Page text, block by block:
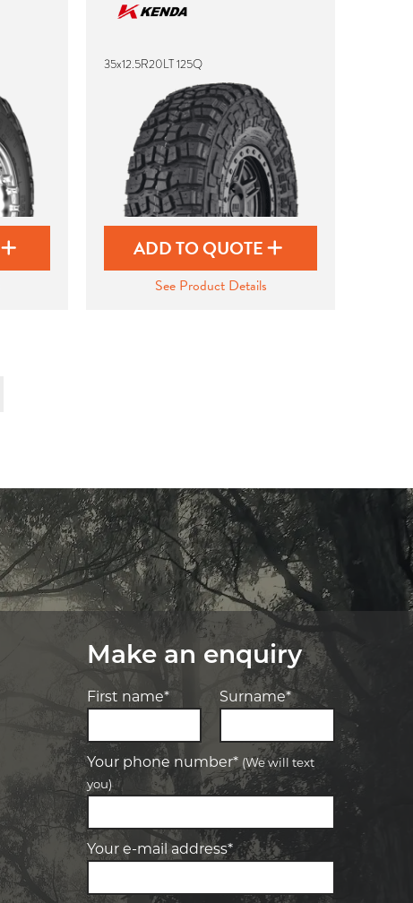
35x12.5R20LT 125Q
ADD TO QUOTE
See Product Details
Make an enquiry
First name* Surname*
Your phone number* (We will text
you)
Your e-mail address*
Elite Tyre & Autocare Bacchus Marsh
4 Young St, Bacchus Marsh, VIC, 3340
28 Collins Rd, Melton, VIC, 3337
team will text you shortly.